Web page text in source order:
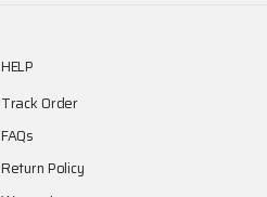
HELP
Track Order
FAQs
Return Policy